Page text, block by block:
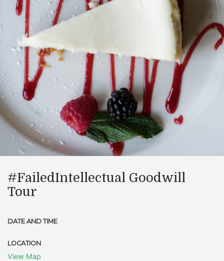
​#FailedIntellectual Goodwill
Tour
DATE AND TIME
LOCATION
View Map